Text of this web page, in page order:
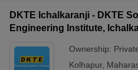
Social and community service
rooms - Mess and dining halls
Recreation areas, common
systems
DKTE Ichalkaranji - DKTE
Engineering Institute,
Ownership:
Kolhapur,